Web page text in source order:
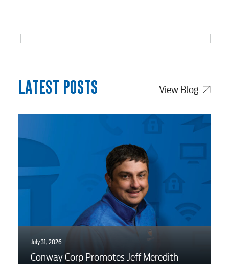
Voice
Engineering
Advertising
LATEST POSTS View Blog
July 31, 2026
Conway Corp Promotes Jeff Meredith